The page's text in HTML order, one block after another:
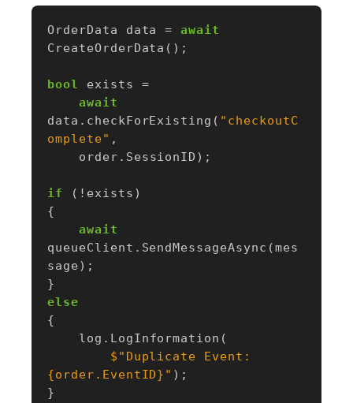
OrderData data =
await
CreateOrderData ();
bool exists
=
await
data . checkForExisting ( "checkoutC
omplete" ,
order . SessionID );
if (! exists )
{
await
queueClient . SendMessageAsync (mes
sage );
}
else
{
log . LogInformation (
$"Duplicate Event:
{order.EventID}" );
}